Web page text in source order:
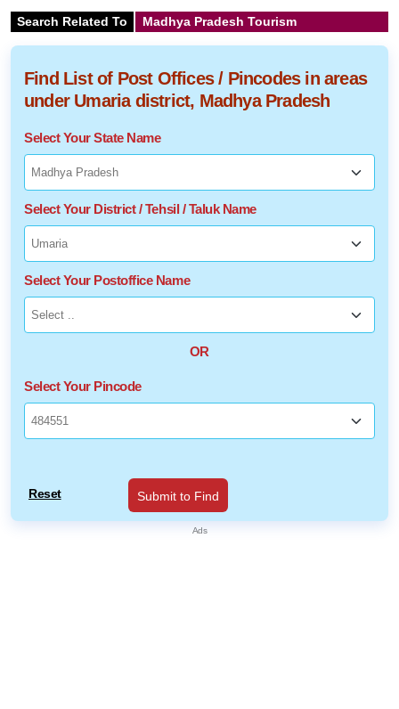
Search Related To Madhya Pradesh Tourism
Find List of Post Offices / Pincodes in areas
under Umaria district, Madhya Pradesh
Select Your State Name
Select Your District / Tehsil / Taluk Name
Select Your Postoffice Name
OR
Select Your Pincode
Reset Submit to Find